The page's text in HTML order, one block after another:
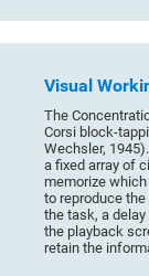
Visual
The
Corsi block-
Wechsler,
a fixed array of
memorize
to reproduce
the task, a
the playback
retain the